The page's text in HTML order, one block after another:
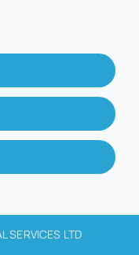
SERVICES LTD